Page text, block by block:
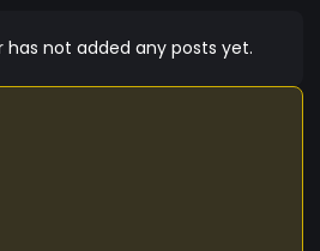
has not added any posts yet.